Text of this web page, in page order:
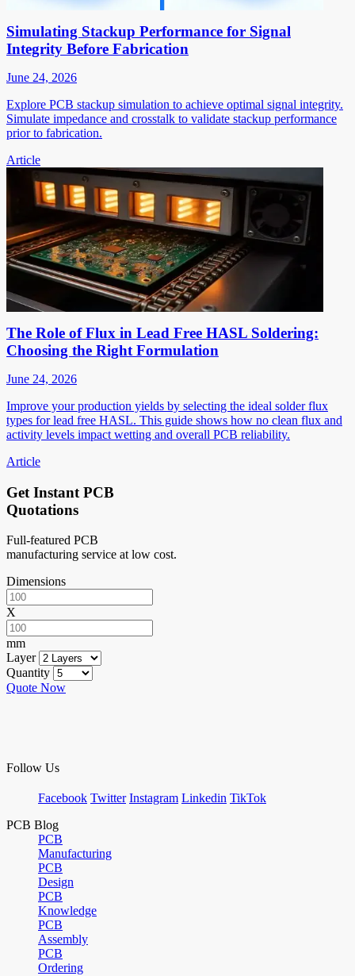
Simulating Stackup Performance for Signal
Integrity Before Fabrication
June 24, 2026
Explore PCB stackup simulation to achieve optimal signal integrity.
Simulate impedance and crosstalk to validate stackup performance
prior to fabrication.
Article
The Role of Flux in Lead Free HASL Soldering:
Choosing the Right Formulation
June 24, 2026
Improve your production yields by selecting the ideal solder flux
types for lead free HASL. This guide shows how no clean flux and
activity levels impact wetting and overall PCB reliability.
Article
Get Instant PCB
Quotations
Full-featured PCB
manufacturing service at low cost.
Dimensions
X
mm
Layer
Quantity
Quote Now
Follow Us
Facebook Twitter Instagram Linkedin TikTok
PCB Blog
PCB
Manufacturing
PCB
Design
PCB
Knowledge
PCB
Assembly
PCB
Ordering